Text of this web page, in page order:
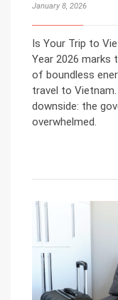
January 8, 2026
Is Your Trip to
Year 2026 marks
of boundless
travel to
downside: the
overwhelmed.